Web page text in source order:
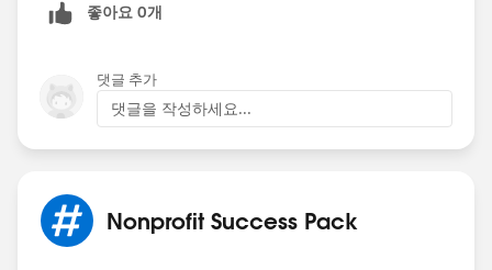
좋아요 0개
댓글 추가
댓글을 작성하세요...
Nonprofit Success Pack